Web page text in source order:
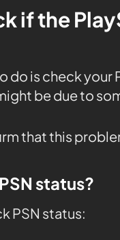
if the
do is check your
be due to
that this
status?
PSN status: